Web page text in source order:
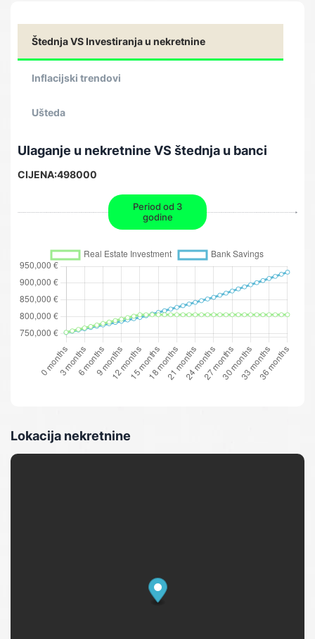
Štednja VS Investiranja u nekretnine
Inflacijski trendovi
Ušteda
Ulaganje u nekretnine VS štednja u banci
CIJENA:498000
Period od 3
godine
Lokacija nekretnine